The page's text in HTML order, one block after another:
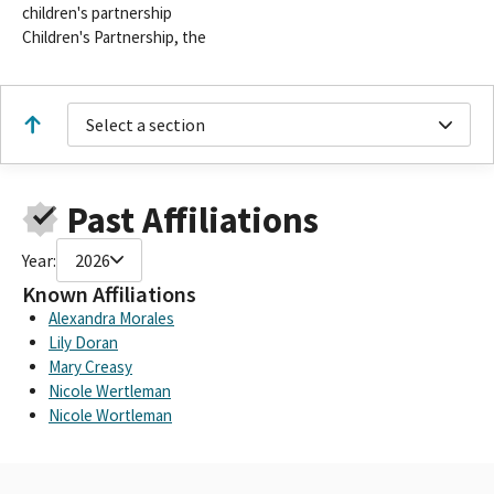
children's partnership
Children's Partnership, the
Select a section
Past Affiliations
Year: 2026
Known Affiliations
Alexandra Morales
Lily Doran
Mary Creasy
Nicole Wertleman
Nicole Wortleman